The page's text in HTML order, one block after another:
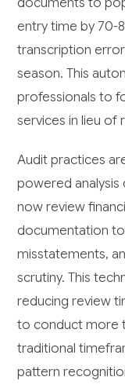
entry time by 70-
transcription
season. This
professionals to
services in lieu of
Audit practices
powered analysis
now review
documentation
misstatements,
scrutiny. This
reducing review
to conduct more
traditional
pattern